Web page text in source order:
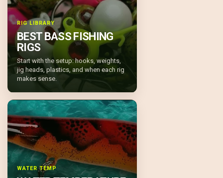
RIG LIBRARY
BEST BASS FISHING
RIGS
Start with the setup: hooks, weights,
jig heads, plastics, and when each rig
makes sense.
WATER TEMP